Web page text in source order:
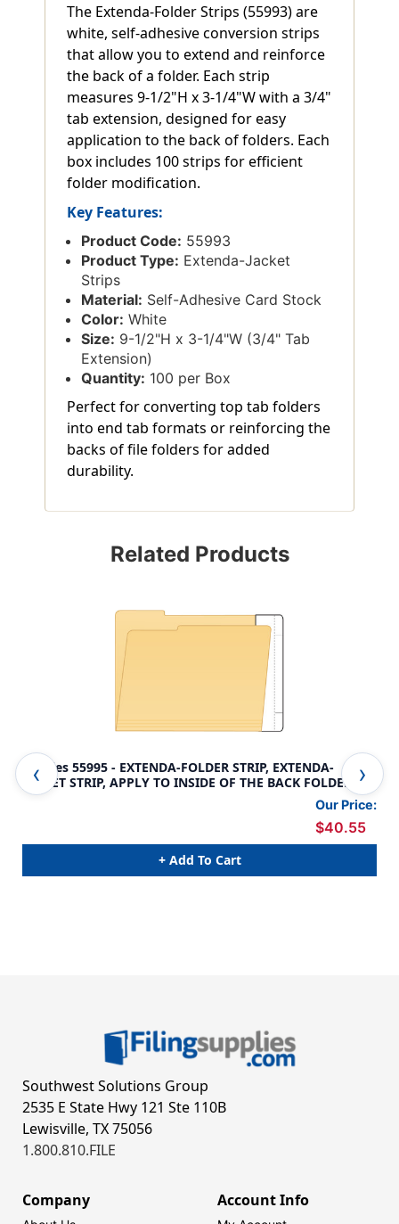
The Extenda-Folder Strips (55993) are
white, self-adhesive conversion strips
that allow you to extend and reinforce
the back of a folder. Each strip
measures 9-1/2"H x 3-1/4"W with a 3/4"
tab extension, designed for easy
application to the back of folders. Each
box includes 100 strips for efficient
folder modification.
Key Features:
Product Code: 55993
Product Type: Extenda-Jacket
Strips
Material: Self-Adhesive Card Stock
Color: White
Size: 9-1/2"H x 3-1/4"W (3/4" Tab
Extension)
Quantity: 100 per Box
Perfect for converting top tab folders
into end tab formats or reinforcing the
backs of file folders for added
durability.
Related Products
Tabbies 55995 - EXTENDA-FOLDER STRIP, EXTENDA-
JACKET STRIP, APPLY TO INSIDE OF THE BACK FOLDER
PANEL, WHITE, 9-1/2"H x 3-3/4"W (1" TAB EXTENSION),
Our Price:
$40.55
+ Add To Cart
2"
Southwest Solutions Group
2535 E State Hwy 121 Ste 110B
Lewisville, TX 75056
1.800.810.FILE
Company Account Info